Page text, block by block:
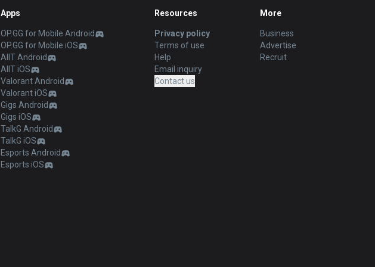
Apps
OP.GG for Mobile Android
OP.GG for Mobile iOS
AllT Android
AllT iOS
Valorant Android
Valorant iOS
Gigs Android
Gigs iOS
TalkG Android
TalkG iOS
Esports Android
Esports iOS
Resources
Privacy policy
Terms of use
Help
Email inquiry
Contact us
More
Business
Advertise
Recruit